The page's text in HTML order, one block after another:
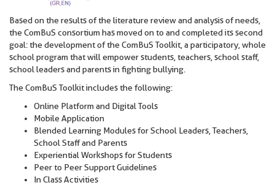
Based on the results of the literature review and analysis of needs,
the ComBuS consortium has moved on to and completed its second
goal: the development of the ComBuS Toolkit, a participatory, whole
school program that will empower students, teachers, school staff,
school leaders and parents in fighting bullying.
The ComBuS Toolkit includes the following:
Online Platform and Digital Tools
Mobile Application
Blended Learning Modules for School Leaders, Teachers,
School Staff and Parents
Experiential Workshops for Students
Peer to Peer Support Guidelines
In Class Activities